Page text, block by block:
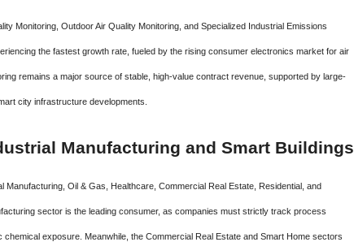
Monitoring, Outdoor Air Quality Monitoring, and Specialized Industrial Emissions
the fastest growth rate, fueled by the rising consumer electronics market for air
remains a major source of stable, high-value contract revenue, supported by large-
city infrastructure developments.
Manufacturing and Smart Buildings
Oil & Gas, Healthcare, Commercial Real Estate, Residential, and
sector is the leading consumer, as companies must strictly track process
exposure. Meanwhile, the Commercial Real Estate and Smart Home sectors